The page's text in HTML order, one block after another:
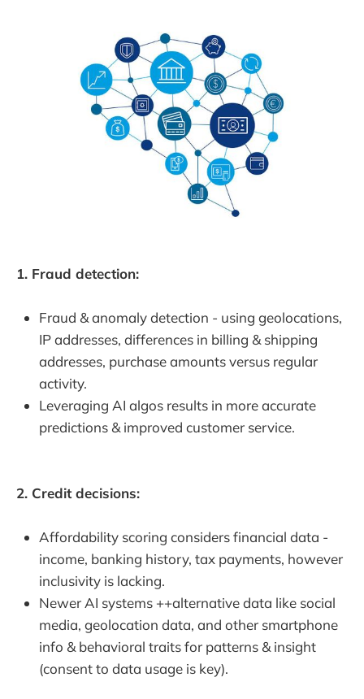
1. Fraud detection:
Fraud & anomaly detection - using geolocations,
IP addresses, differences in billing & shipping
addresses, purchase amounts versus regular
activity.
Leveraging AI algos results in more accurate
predictions & improved customer service.
2. Credit decisions:
Affordability scoring considers financial data -
income, banking history, tax payments, however
inclusivity is lacking.
Newer AI systems ++alternative data like social
media, geolocation data, and other smartphone
info & behavioral traits for patterns & insight
(consent to data usage is key).